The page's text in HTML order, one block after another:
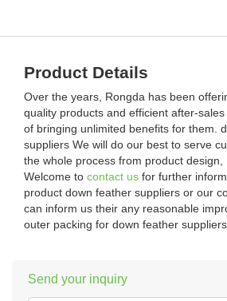
Product Details
Over the years, Rongda has been
quality products and efficient after-
of bringing unlimited benefits for them.
suppliers We will do our best to serve
the whole process from product design,
Welcome to contact us for further
product down feather suppliers or our
can inform us their any reasonable
outer packing for down feather suppliers.
Send your inquiry